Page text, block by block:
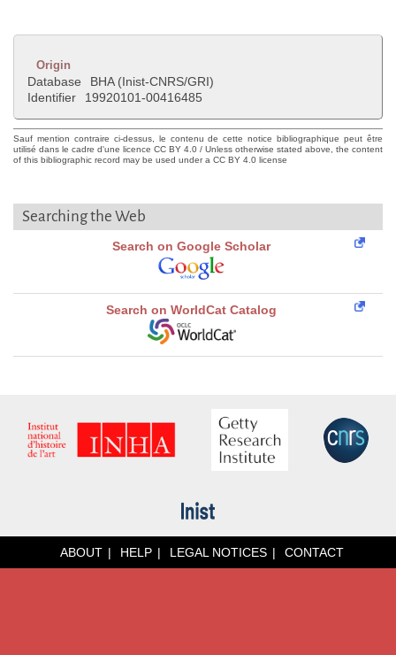
Origin
Database
BHA (Inist-CNRS/GRI)
Identifier
19920101-00416485
Sauf mention contraire ci-dessus, le contenu de cette notice bibliographique peut être
utilisé dans le cadre d'une licence CC BY 4.0 / Unless otherwise stated above, the content
of this bibliographic record may be used under a CC BY 4.0 license
Searching the Web
Search on Google Scholar
Search on WorldCat Catalog
ABOUT HELP LEGAL NOTICES CONTACT